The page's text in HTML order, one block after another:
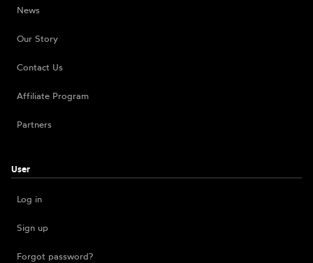
News
Our Story
Contact Us
Affiliate Program
Partners
User
Log in
Sign up
Forgot password?